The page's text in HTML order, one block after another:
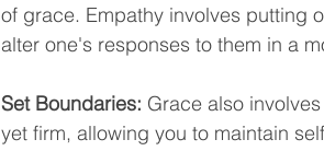
of grace. Empathy involves putting
alter one's responses to them in a
Set Boundaries: Grace also
yet firm, allowing you to maintain